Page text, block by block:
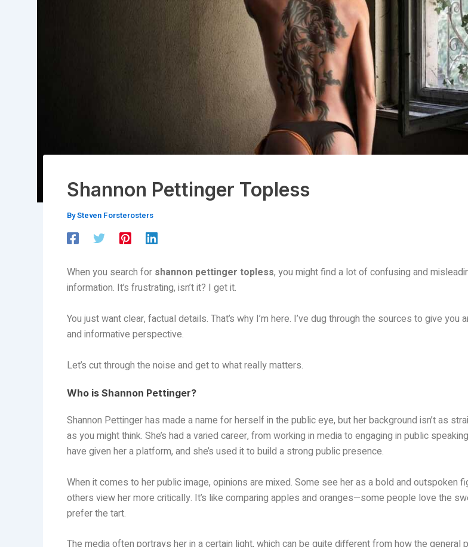
Shannon Pettinger Topless
BySteven Forsterosters
When you search for shannon pettinger topless, you might find a lot of confusing and
information. It’s frustrating, isn’t it? I get it.
You just want clear, factual details. That’s why I’m here. I’ve dug through the sources to give you
and informative perspective.
Let’s cut through the noise and get to what really matters.
Who is Shannon Pettinger?
Shannon Pettinger has made a name for herself in the public eye, but her background isn’t as
as you might think. She’s had a varied career, from working in media to engaging in public
have given her a platform, and she’s used it to build a strong public presence.
When it comes to her public image, opinions are mixed. Some see her as a bold and outspoken
others view her more critically. It’s like comparing apples and oranges—some people love the
prefer the tart.